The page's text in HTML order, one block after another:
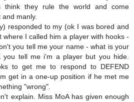
think they rule the world and come
manly.
responded to my (ok I was bored and
where I called him a player with hooks -
you tell me your name - what is your
you tell me i'm a player but you hide.
to get me to respond to DEFEND
get in a one-up position if he met me
"wrong".
explain. Miss MoA has given enough